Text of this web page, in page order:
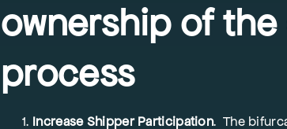
ownership of
process
Increase Shipper Participation. The